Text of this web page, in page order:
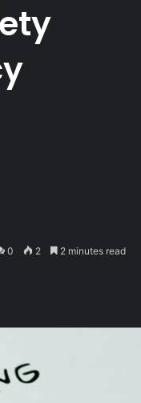
0 2 2 minutes read